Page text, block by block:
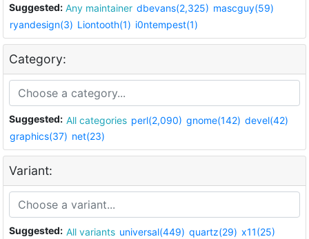
Suggested: Any maintainer dbevans(2,325) mascguy(59)
ryandesign(3) Liontooth(1) i0ntempest(1)
Category:
Suggested: All categories perl(2,090) gnome(142) devel(42)
graphics(37) net(23)
Variant:
Suggested: All variants universal(449) quartz(29) x11(25)